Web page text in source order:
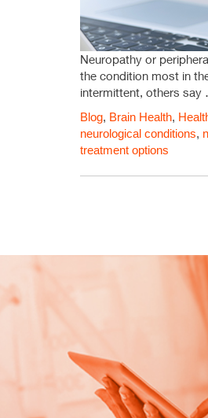
Neuropathy or
the condition most in
intermittent, others say
Blog, Brain Health,
neurological conditions,
treatment options